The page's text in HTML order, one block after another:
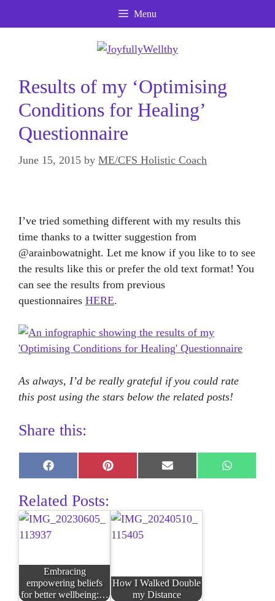
Menu
Results of my ‘Optimising
Conditions for Healing’
Questionnaire
June 15, 2015 by ME/CFS Holistic Coach
I’ve tried something different with my results this
time thanks to a twitter suggestion from
@arainbowatnight. Let me know if you like to to see
the results like this or prefer the old text format! You
can see the results from previous
questionnaires HERE.
As always, I’d be really grateful if you could rate
this post using the stars below the related posts!
Share this:
Share
on
Facebook
Share
on
Share
on
Share
on
Related Posts:
Embracing
empowering beliefs
for better wellbeing:…
How I Walked Double
my Distance